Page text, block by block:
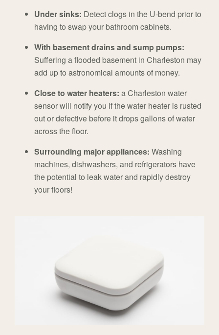
Under sinks: Detect clogs in the U-bend prior to
having to swap your bathroom cabinets.
With basement drains and sump pumps:
Suffering a flooded basement in Charleston may
add up to astronomical amounts of money.
Close to water heaters: a Charleston water
sensor will notify you if the water heater is rusted
out or defective before it drops gallons of water
across the floor.
Surrounding major appliances: Washing
machines, dishwashers, and refrigerators have
the potential to leak water and rapidly destroy
your floors!